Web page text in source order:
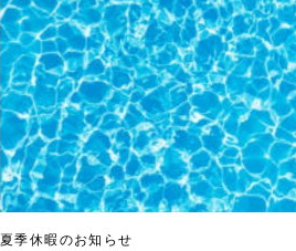
夏季休暇のお知らせ